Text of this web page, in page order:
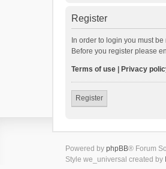
Register
In order to login you must
Before you register please
Terms of use Privacy
Register
Powered by phpBB® Forum
Style we_universal created by